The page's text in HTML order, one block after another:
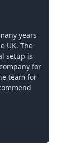
years
UK. The
setup is
for
team for